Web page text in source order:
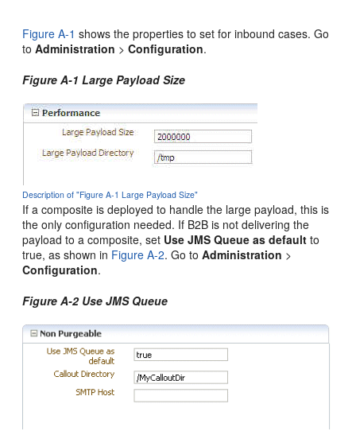
Figure A-1 shows the properties to set for inbound cases. Go
toAdministration >Configuration.
Figure A-1 Large Payload Size
Description of "Figure A-1 Large Payload Size"
If a composite is deployed to handle the large payload, this is
the only configuration needed. If B2B is not delivering the
payload to a composite, set Use JMS Queue as default to
true, as shown in Figure A-2. Go toAdministration >
Configuration.
Figure A-2 Use JMS Queue